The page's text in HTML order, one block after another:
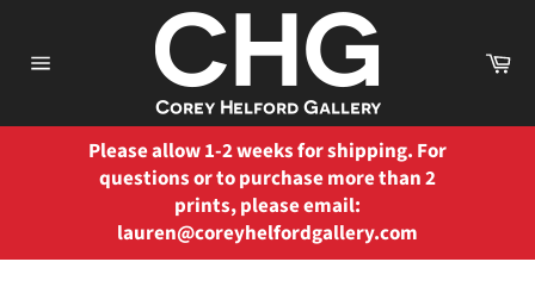
content
Please allow 1-2 weeks for shipping. For
questions or to purchase more than 2
prints, please email:
lauren@coreyhelfordgallery.com